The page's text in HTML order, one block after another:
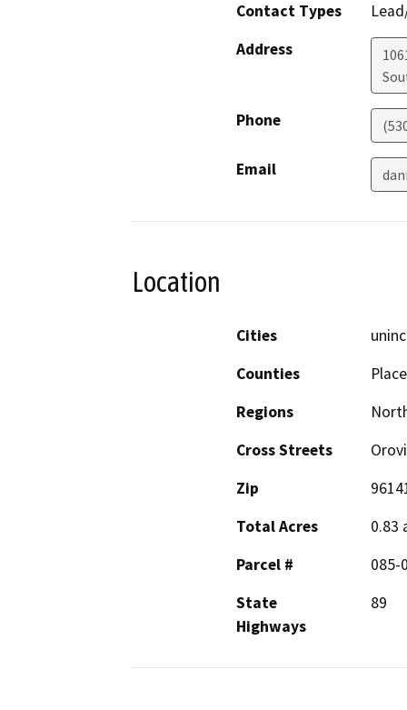
Contact Types
Address
Phone
Email
Location
Cities
Counties
Regions
Cross Streets
Zip
Total Acres
0.83
Parcel #
085-
State
Highways
89